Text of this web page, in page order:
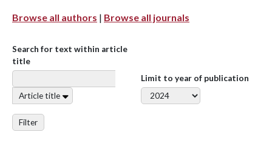
Browse all authors | Browse all journals
Search for text within article
title
Article title
Limit to year of publication
Filter